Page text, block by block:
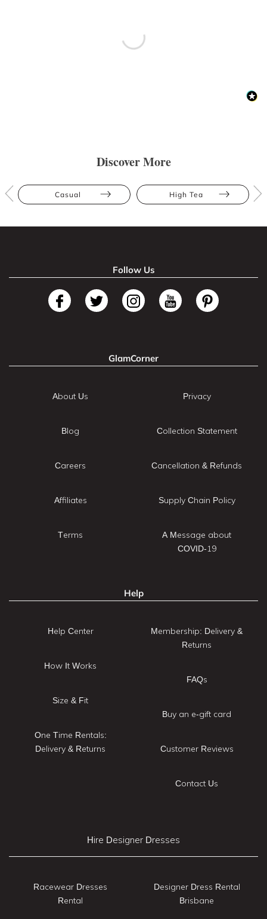
Discover More
Casual High Tea
Follow Us
GlamCorner
About Us
Blog
Careers
Affiliates
Terms
Privacy
Collection Statement
Cancellation & Refunds
Supply Chain Policy
A Message about
COVID-19
Help
Help Center
How It Works
Size & Fit
One Time Rentals:
Delivery & Returns
Membership: Delivery &
Returns
FAQs
Buy an e-gift card
Customer Reviews
Contact Us
Hire Designer Dresses
Racewear Dresses
Rental
Designer Dress Rental
Brisbane